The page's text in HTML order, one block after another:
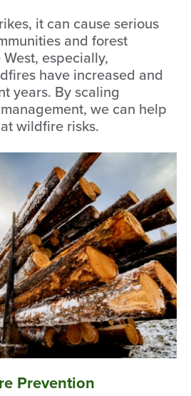
it can cause serious
and forest
especially,
have increased and
years. By scaling
we can help
wildfire risks.
Prevention